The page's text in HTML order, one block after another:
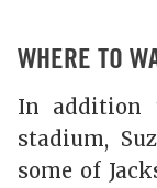
WHERE TO
In addition
stadium,
some of